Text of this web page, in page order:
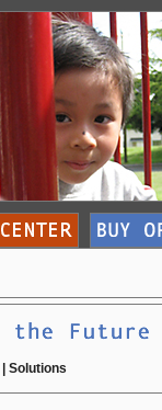
Solutions